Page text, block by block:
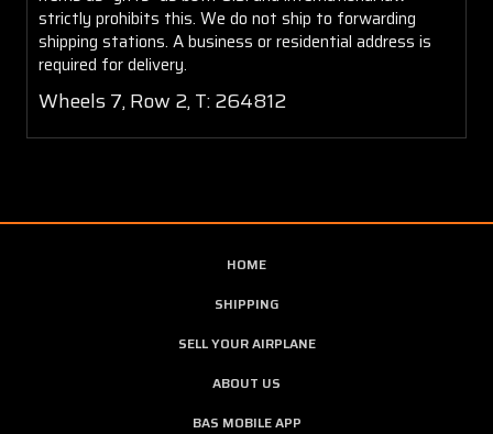
strictly prohibits this. We do not ship to forwarding
shipping stations. A business or residential address is
required for delivery.
Wheels 7, Row 2, T: 264812
HOME
SHIPPING
SELL YOUR AIRPLANE
ABOUT US
BAS MOBILE APP